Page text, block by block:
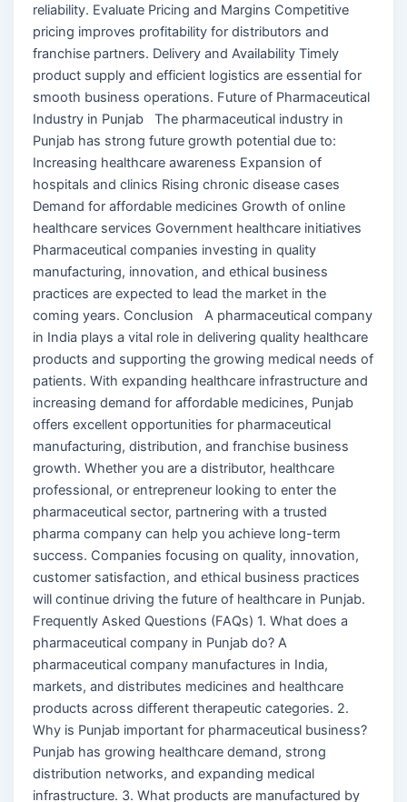
reliability. Evaluate Pricing and Margins Competitive
pricing improves profitability for distributors and
franchise partners. Delivery and Availability Timely
product supply and efficient logistics are essential for
smooth business operations. Future of Pharmaceutical
Industry in Punjab The pharmaceutical industry in
Punjab has strong future growth potential due to:
Increasing healthcare awareness Expansion of
hospitals and clinics Rising chronic disease cases
Demand for affordable medicines Growth of online
healthcare services Government healthcare initiatives
Pharmaceutical companies investing in quality
manufacturing, innovation, and ethical business
practices are expected to lead the market in the
coming years. Conclusion A pharmaceutical company
in India plays a vital role in delivering quality healthcare
products and supporting the growing medical needs of
patients. With expanding healthcare infrastructure and
increasing demand for affordable medicines, Punjab
offers excellent opportunities for pharmaceutical
manufacturing, distribution, and franchise business
growth. Whether you are a distributor, healthcare
professional, or entrepreneur looking to enter the
pharmaceutical sector, partnering with a trusted
pharma company can help you achieve long-term
success. Companies focusing on quality, innovation,
customer satisfaction, and ethical business practices
will continue driving the future of healthcare in Punjab.
Frequently Asked Questions (FAQs) 1. What does a
pharmaceutical company in Punjab do? A
pharmaceutical company manufactures in India,
markets, and distributes medicines and healthcare
products across different therapeutic categories. 2.
Why is Punjab important for pharmaceutical business?
Punjab has growing healthcare demand, strong
distribution networks, and expanding medical
infrastructure. 3. What products are manufactured by